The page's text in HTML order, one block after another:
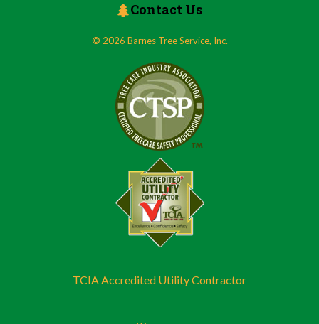
Contact Us
© 2026 Barnes Tree Service, Inc.
TCIA Accredited Utility Contractor